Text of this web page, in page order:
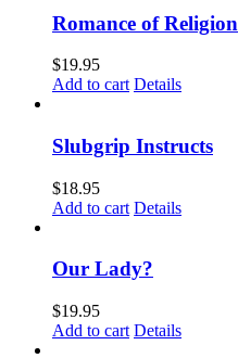
Romance of Religion
$19.95
Add to cart Details
Slubgrip Instructs
$18.95
Add to cart Details
Our Lady?
$19.95
Add to cart Details